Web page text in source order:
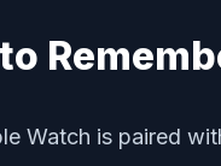
Watch is paired